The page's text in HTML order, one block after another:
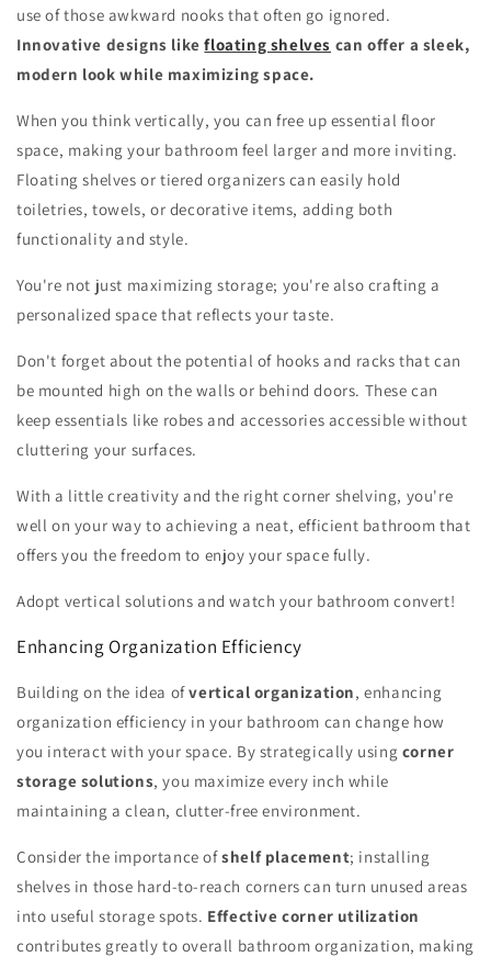
use of those awkward nooks that often go ignored.
Innovative designs likefloating shelves can offer a sleek,
modern look while maximizing space.
When you think vertically, you can free up essential floor
space, making your bathroom feel larger and more inviting.
Floating shelves or tiered organizers can easily hold
toiletries, towels, or decorative items, adding both
functionality and style.
You're not just maximizing storage; you're also crafting a
personalized space that reflects your taste.
Don't forget about the potential of hooks and racks that can
be mounted high on the walls or behind doors. These can
keep essentials like robes and accessories accessible without
cluttering your surfaces.
With a little creativity and the right corner shelving, you're
well on your way to achieving a neat, efficient bathroom that
offers you the freedom to enjoy your space fully.
Adopt vertical solutions and watch your bathroom convert!
Enhancing Organization Efficiency
Building on the idea ofvertical organization, enhancing
organization efficiency in your bathroom can change how
you interact with your space. By strategically using corner
storage solutions, you maximize every inch while
maintaining a clean, clutter-free environment.
Consider the importance ofshelf placement; installing
shelves in those hard-to-reach corners can turn unused areas
into useful storage spots. Effective corner utilization
contributes greatly to overall bathroom organization, making